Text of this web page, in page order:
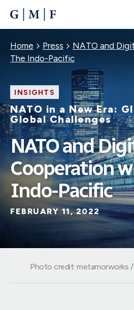
CONTENT
Breadcrumb
Home Press
NATO and
The Indo-Pacific
INSIGHTS
NATO in a New Era:
Global Challenges
NATO and
Cooperation
Indo-Pacific
FEBRUARY 11, 2022
Photo credit: metamorworks